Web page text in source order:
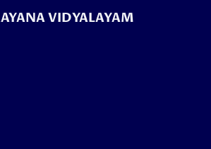
VIDYALAYAM